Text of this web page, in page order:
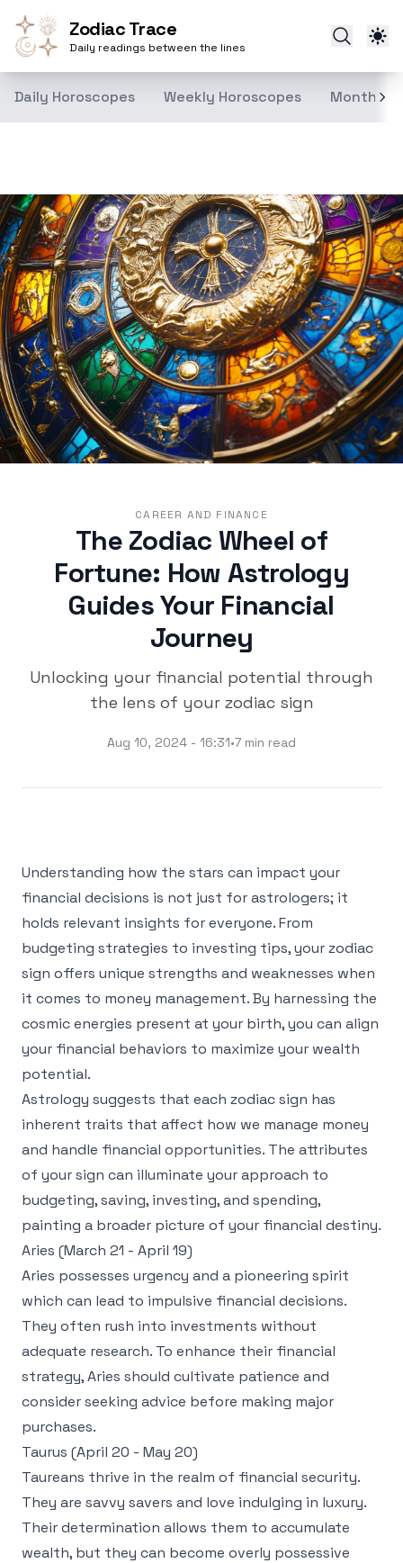
Zodiac Trace
Daily readings between the lines
Daily Horoscopes Weekly Horoscopes Monthly
CAREER AND FINANCE
The Zodiac Wheel of
Fortune: How Astrology
Guides Your Financial
Journey
Unlocking your financial potential through
the lens of your zodiac sign
Aug 10, 2024 - 16:31•7 min read
Understanding how the stars can impact your
financial decisions is not just for astrologers; it
holds relevant insights for everyone. From
budgeting strategies to investing tips, your zodiac
sign offers unique strengths and weaknesses when
it comes to money management. By harnessing the
cosmic energies present at your birth, you can align
your financial behaviors to maximize your wealth
potential.
Astrology suggests that each zodiac sign has
inherent traits that affect how we manage money
and handle financial opportunities. The attributes
of your sign can illuminate your approach to
budgeting, saving, investing, and spending,
painting a broader picture of your financial destiny.
Aries (March 21 - April 19)
Aries possesses urgency and a pioneering spirit
which can lead to impulsive financial decisions.
They often rush into investments without
adequate research. To enhance their financial
strategy, Aries should cultivate patience and
consider seeking advice before making major
purchases.
Taurus (April 20 - May 20)
Taureans thrive in the realm of financial security.
They are savvy savers and love indulging in luxury.
Their determination allows them to accumulate
wealth, but they can become overly possessive